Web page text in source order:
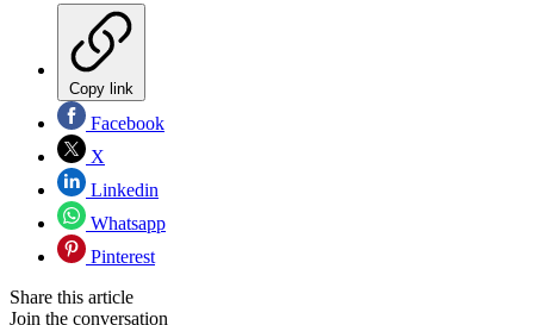
Copy link
Facebook
X
Linkedin
Whatsapp
Pinterest
Share this article
Join the conversation